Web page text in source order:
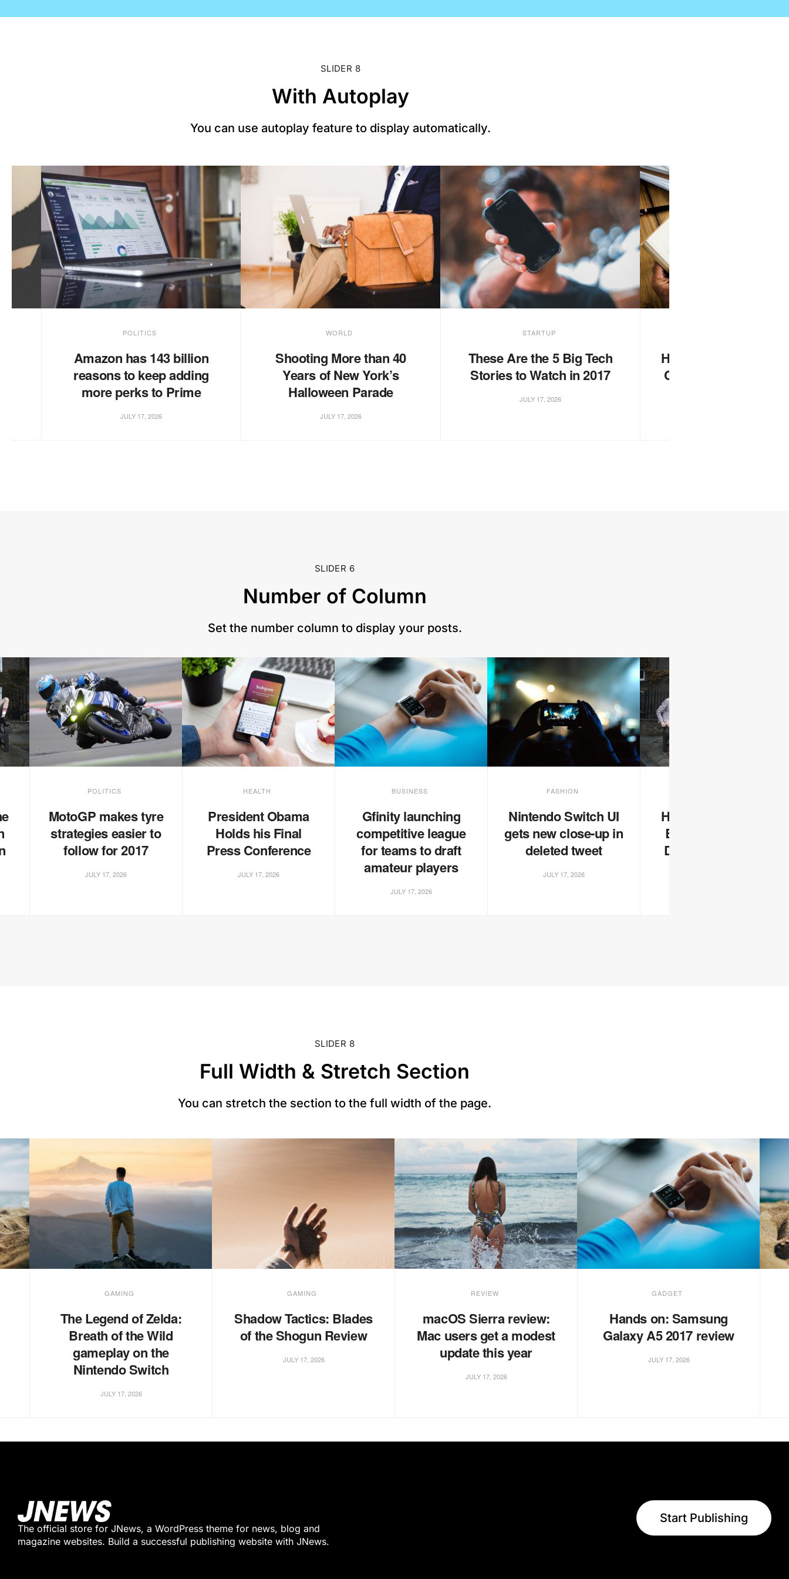
SLIDER 8
With Autoplay
You can use autoplay feature to display automatically.
POLITICS
Amazon has 143 billion
reasons to keep adding
more perks to Prime
JULY 17, 2026
WORLD
Shooting More than 40
Years of New York’s
Halloween Parade
JULY 17, 2026
STARTUP
These Are the 5 Big Tech
Stories to Watch in 2017
JULY 17, 2026
Heroes of the Storm
Championship 2017
SLIDER 6
Number of Column
Set the number column to display your posts.
POLITICS
MotoGP makes tyre
strategies easier to
follow for 2017
JULY 17, 2026
HEALTH
President Obama
Holds his Final
Press Conference
JULY 17, 2026
BUSINESS
Gfinity launching
competitive league
for teams to draft
amateur players
JULY 17, 2026
FASHION
Nintendo Switch UI
gets new close-up in
deleted tweet
JULY 17, 2026
Here’s Some of the
Best Sneakers on
Display at London
SLIDER 8
Full Width & Stretch Section
You can stretch the section to the full width of the page.
GAMING
The Legend of Zelda:
Breath of the Wild
gameplay on the
Nintendo Switch
JULY 17, 2026
GAMING
Shadow Tactics: Blades
of the Shogun Review
JULY 17, 2026
REVIEW
macOS Sierra review:
Mac users get a modest
update this year
JULY 17, 2026
GADGET
Hands on: Samsung
Galaxy A5 2017 review
JULY 17, 2026
The official store for JNews, a WordPress theme for news, blog and
magazine websites. Build a successful publishing website with JNews.
Start Publishing